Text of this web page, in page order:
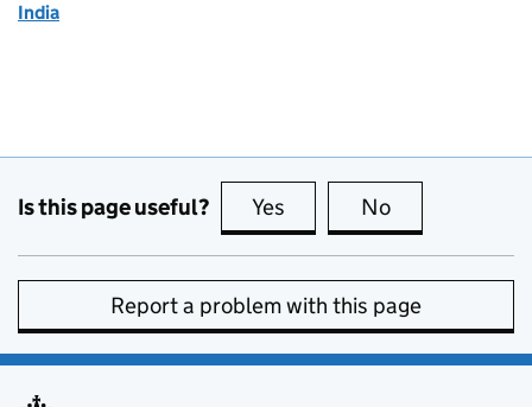
India
Is this page useful? Yes this page is useful
No
Report a problem with this page